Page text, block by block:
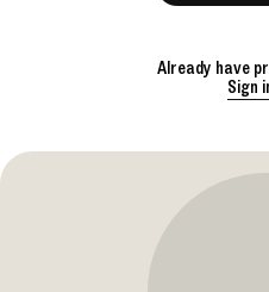
Already have
Sign